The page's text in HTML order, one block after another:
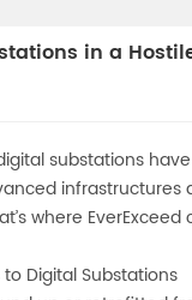
in a
substations
where EverExceed
Digital Substations